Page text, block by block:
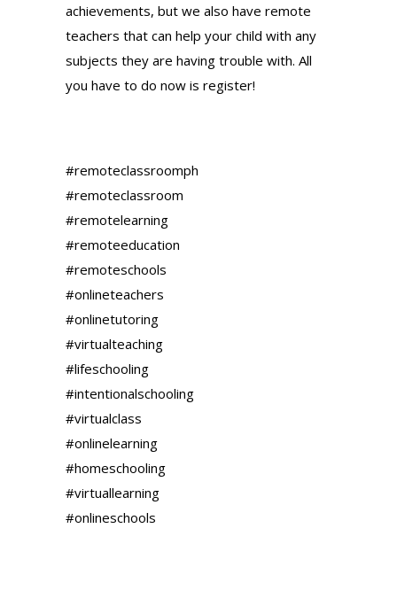
achievements, but we also have remote
teachers that can help your child with any
subjects they are having trouble with. All
you have to do now is register!
#remoteclassroomph
#remoteclassroom
#remotelearning
#remoteeducation
#remoteschools
#onlineteachers
#onlinetutoring
#virtualteaching
#lifeschooling
#intentionalschooling
#virtualclass
#onlinelearning
#homeschooling
#virtuallearning
#onlineschools